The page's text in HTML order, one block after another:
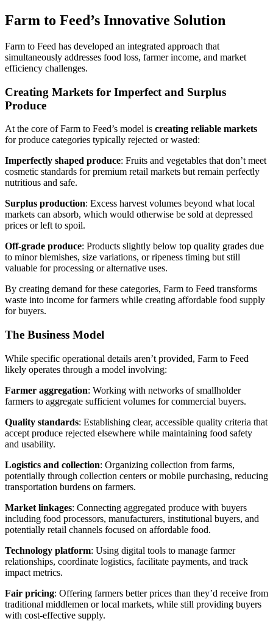
Farm to Feed’s Innovative Solution
Farm to Feed has developed an integrated approach that
simultaneously addresses food loss, farmer income, and market
efficiency challenges.
Creating Markets for Imperfect and Surplus
Produce
At the core of Farm to Feed’s model is creating reliable markets
for produce categories typically rejected or wasted:
Imperfectly shaped produce: Fruits and vegetables that don’t meet
cosmetic standards for premium retail markets but remain perfectly
nutritious and safe.
Surplus production: Excess harvest volumes beyond what local
markets can absorb, which would otherwise be sold at depressed
prices or left to spoil.
Off-grade produce: Products slightly below top quality grades due
to minor blemishes, size variations, or ripeness timing but still
valuable for processing or alternative uses.
By creating demand for these categories, Farm to Feed transforms
waste into income for farmers while creating affordable food supply
for buyers.
The Business Model
While specific operational details aren’t provided, Farm to Feed
likely operates through a model involving:
Farmer aggregation: Working with networks of smallholder
farmers to aggregate sufficient volumes for commercial buyers.
Quality standards: Establishing clear, accessible quality criteria that
accept produce rejected elsewhere while maintaining food safety
and usability.
Logistics and collection: Organizing collection from farms,
potentially through collection centers or mobile purchasing, reducing
transportation burdens on farmers.
Market linkages: Connecting aggregated produce with buyers
including food processors, manufacturers, institutional buyers, and
potentially retail channels focused on affordable food.
Technology platform: Using digital tools to manage farmer
relationships, coordinate logistics, facilitate payments, and track
impact metrics.
Fair pricing: Offering farmers better prices than they’d receive from
traditional middlemen or local markets, while still providing buyers
with cost-effective supply.